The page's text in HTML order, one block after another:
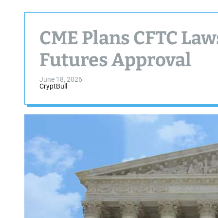
CME Plans CFTC
Futures Approval
June 18, 2026
CryptBull